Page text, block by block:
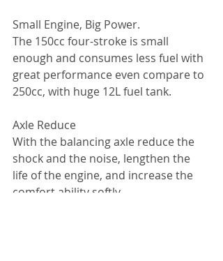
Small Engine, Big Power.
The 150cc four-stroke is small
enough and consumes less fuel with
great performance even compare to
250cc, with huge 12L fuel tank.
Axle Reduce
With the balancing axle reduce the
shock and the noise, lengthen the
life of the engine, and increase the
comfort ability softly.